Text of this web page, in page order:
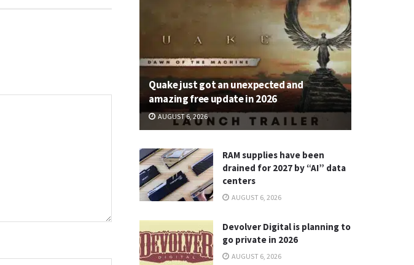
Quake just got an unexpected and
amazing free update in 2026
AUGUST 6, 2026
RAM supplies have been
drained for 2027 by “AI” data
centers
AUGUST 6, 2026
Devolver Digital is planning to
go private in 2026
AUGUST 6, 2026